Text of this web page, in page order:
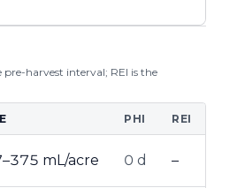
harvest interval; REI is the
PHI REI
mL/acre 0 d –